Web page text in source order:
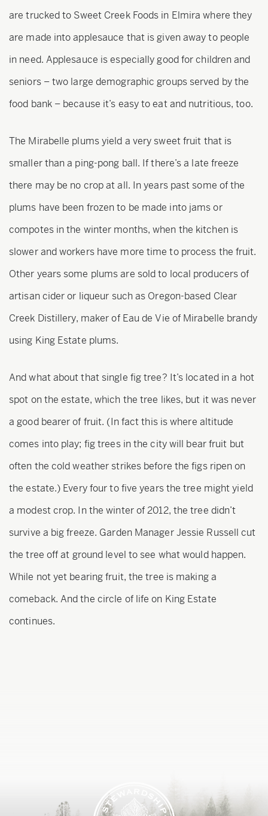
are trucked to Sweet Creek Foods in Elmira where they
are made into applesauce that is given away to people
in need. Applesauce is especially good for children and
seniors – two large demographic groups served by the
food bank – because it’s easy to eat and nutritious, too.
The Mirabelle plums yield a very sweet fruit that is
smaller than a ping-pong ball. If there’s a late freeze
there may be no crop at all. In years past some of the
plums have been frozen to be made into jams or
compotes in the winter months, when the kitchen is
slower and workers have more time to process the fruit.
Other years some plums are sold to local producers of
artisan cider or liqueur such as Oregon-based Clear
Creek Distillery, maker of Eau de Vie of Mirabelle brandy
using King Estate plums.
And what about that single fig tree? It’s located in a hot
spot on the estate, which the tree likes, but it was never
a good bearer of fruit. (In fact this is where altitude
comes into play; fig trees in the city will bear fruit but
often the cold weather strikes before the figs ripen on
the estate.) Every four to five years the tree might yield
a modest crop. In the winter of 2012, the tree didn’t
survive a big freeze. Garden Manager Jessie Russell cut
the tree off at ground level to see what would happen.
While not yet bearing fruit, the tree is making a
comeback. And the circle of life on King Estate
continues.